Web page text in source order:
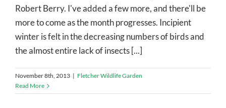
Robert Berry. I've added a few more, and there'll be
more to come as the month progresses. Incipient
winter is felt in the decreasing numbers of birds and
the almost entire lack of insects [...]
November 8th, 2013 | Fletcher Wildlife Garden
Read More